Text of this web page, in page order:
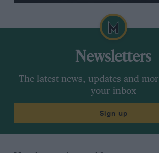
Newsletters
The latest news, updates and
your inbox
Sign up